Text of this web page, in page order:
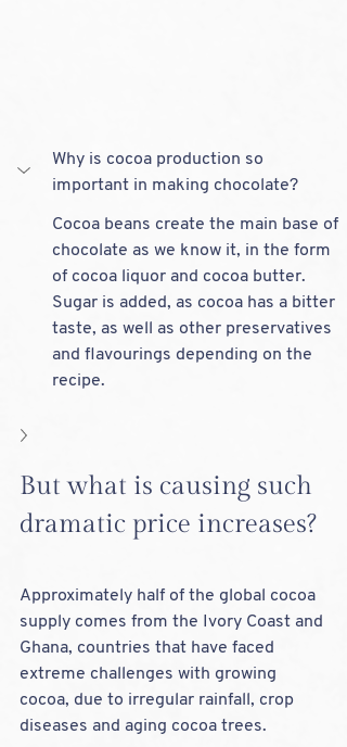
Why is cocoa production so
important in making chocolate?
Cocoa beans create the main base of
chocolate as we know it, in the form
of cocoa liquor and cocoa butter.
Sugar is added, as cocoa has a bitter
taste, as well as other preservatives
and flavourings depending on the
recipe.
But what is causing such
dramatic price increases?
Approximately half of the global cocoa
supply comes from the Ivory Coast and
Ghana, countries that have faced
extreme challenges with growing
cocoa, due to irregular rainfall, crop
diseases and aging cocoa trees.